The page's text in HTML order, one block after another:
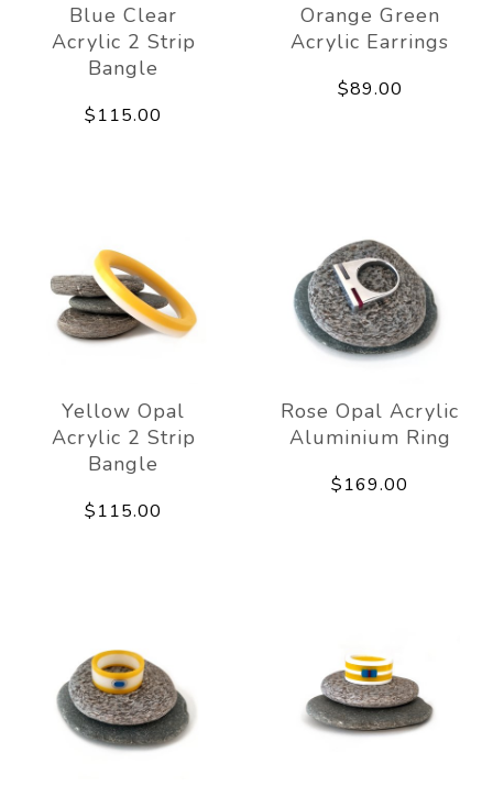
Blue Clear
Acrylic 2 Strip
Bangle
$115.00
Orange Green
Acrylic Earrings
$89.00
Yellow Opal
Acrylic 2 Strip
Bangle
$115.00
Rose Opal Acrylic
Aluminium Ring
$169.00